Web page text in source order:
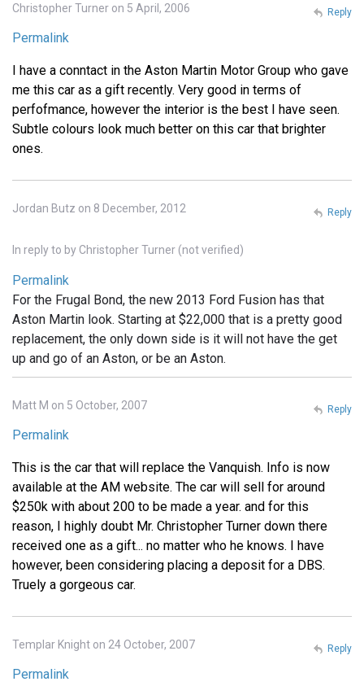
Christopher Turner on 5 April, 2006
Permalink
I have a conntact in the Aston Martin Motor Group who gave
me this car as a gift recently. Very good in terms of
perfofmance, however the interior is the best I have seen.
Subtle colours look much better on this car that brighter
ones.
Reply
Jordan Butz on 8 December, 2012
In reply to by Christopher Turner (not verified)
Permalink
For the Frugal Bond, the new 2013 Ford Fusion has that
Aston Martin look. Starting at $22,000 that is a pretty good
replacement, the only down side is it will not have the get
up and go of an Aston, or be an Aston.
Reply
Matt M on 5 October, 2007
Permalink
This is the car that will replace the Vanquish. Info is now
available at the AM website. The car will sell for around
$250k with about 200 to be made a year. and for this
reason, I highly doubt Mr. Christopher Turner down there
received one as a gift... no matter who he knows. I have
however, been considering placing a deposit for a DBS.
Truely a gorgeous car.
Reply
Templar Knight on 24 October, 2007
Permalink
Reply